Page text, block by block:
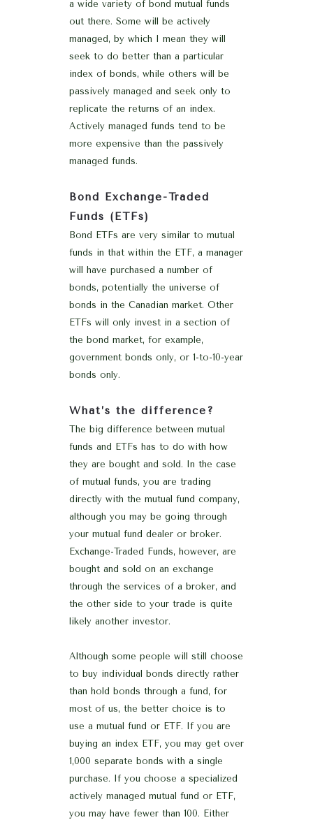
a wide variety of bond mutual funds
out there. Some will be actively
managed, by which I mean they will
seek to do better than a particular
index of bonds, while others will be
passively managed and seek only to
replicate the returns of an index.
Actively managed funds tend to be
more expensive than the passively
managed funds.
Bond Exchange-Traded
Funds (ETFs)
Bond ETFs are very similar to mutual
funds in that within the ETF, a manager
will have purchased a number of
bonds, potentially the universe of
bonds in the Canadian market. Other
ETFs will only invest in a section of
the bond market, for example,
government bonds only, or 1-to-10-year
bonds only.
What’s the difference?
The big difference between mutual
funds and ETFs has to do with how
they are bought and sold. In the case
of mutual funds, you are trading
directly with the mutual fund company,
although you may be going through
your mutual fund dealer or broker.
Exchange-Traded Funds, however, are
bought and sold on an exchange
through the services of a broker, and
the other side to your trade is quite
likely another investor.
Although some people will still choose
to buy individual bonds directly rather
than hold bonds through a fund, for
most of us, the better choice is to
use a mutual fund or ETF. If you are
buying an index ETF, you may get over
1,000 separate bonds with a single
purchase. If you choose a specialized
actively managed mutual fund or ETF,
you may have fewer than 100. Either